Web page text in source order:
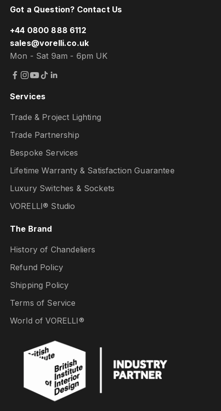
Got a Question? Contact Us
+44 0800 888 6112
sales@vorelli.co.uk
Mon - Sat 9am - 6pm UK
Services
Trade & Project Lighting
Trade Partnership
Bespoke Services
Lifetime Warranty & Satisfaction Guarantee
Luxury Switches & Sockets
VORELLI® Studio
The Brand
History of Chandeliers
Refund Policy
Shipping Policy
Terms of Service
World of VORELLI®